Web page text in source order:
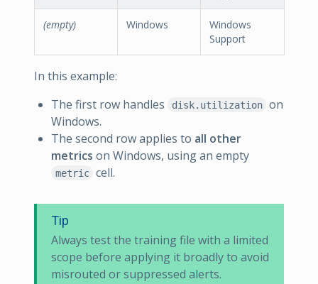
(empty) Windows
Windows
Support
In this example:
The first row handles
disk.utilization on
Windows.
The second row applies to all other
metrics on Windows, using an empty
metric cell.
Tip
Always test the training file with a limited
scope before applying it broadly to avoid
misrouted or suppressed alerts.